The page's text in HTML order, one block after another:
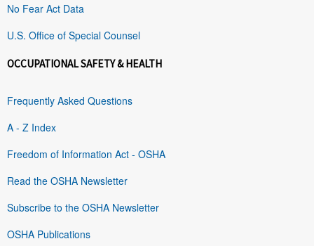
No Fear Act Data
U.S. Office of Special Counsel
OCCUPATIONAL SAFETY & HEALTH
Frequently Asked Questions
A - Z Index
Freedom of Information Act - OSHA
Read the OSHA Newsletter
Subscribe to the OSHA Newsletter
OSHA Publications